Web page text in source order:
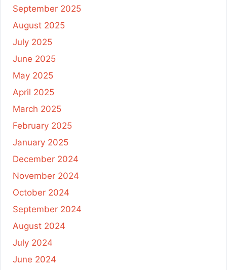
September 2025
August 2025
July 2025
June 2025
May 2025
April 2025
March 2025
February 2025
January 2025
December 2024
November 2024
October 2024
September 2024
August 2024
July 2024
June 2024